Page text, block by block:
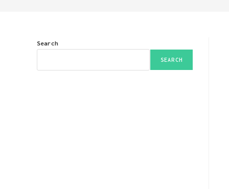
Search
SEARCH